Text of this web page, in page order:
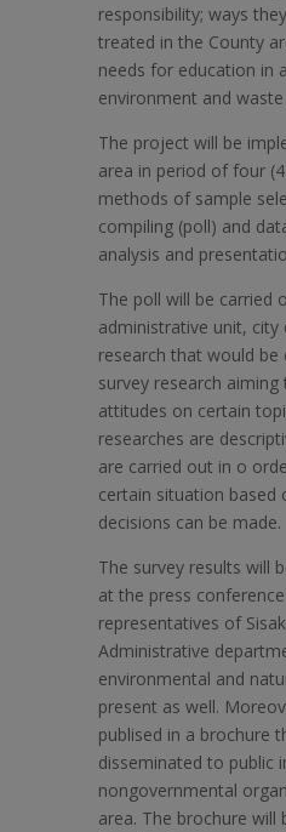
responsibility; ways
treated in the County
needs for education in
environment and
The project will be
area in period of four
methods of sample
compiling (poll) and
analysis and
The poll will be carried
administrative unit, city
research that would be
survey research aiming
attitudes on certain
researches are
are carried out in o
certain situation based
decisions can be made.
The survey results will
at the press
representatives of
Administrative
environmental and
present as well.
publised in a brochure
disseminated to public
nongovernmental
area. The brochure will